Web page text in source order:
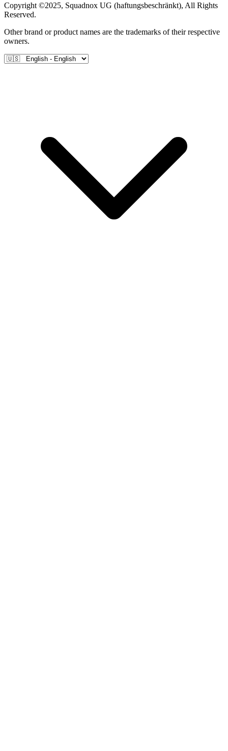
Copyright ©2025, Squadnox UG (haftungsbeschränkt), All Rights
Reserved.
Other brand or product names are the trademarks of their respective
owners.